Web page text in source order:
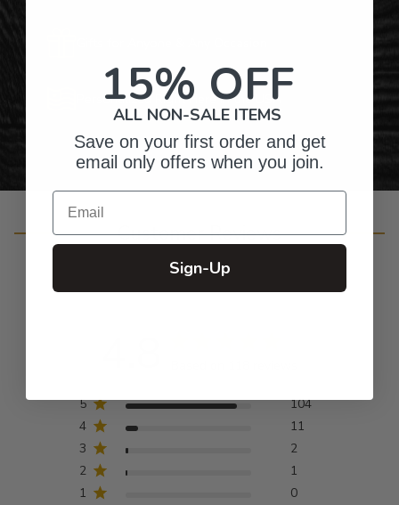
Personalized Right Here in the USA
Customer Reviews
5
104
4
11
3
2
2
1
1
0
15% OFF
ALL NON-SALE ITEMS
Save on your first order and get
email only offers when you join.
Email
Sign-Up